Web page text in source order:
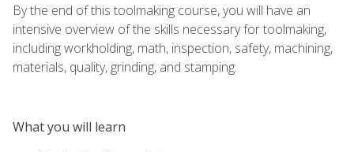
By the end of this toolmaking course, you will have an
intensive overview of the skills necessary for toolmaking,
including workholding, math, inspection, safety, machining,
materials, quality, grinding, and stamping.
What you will learn